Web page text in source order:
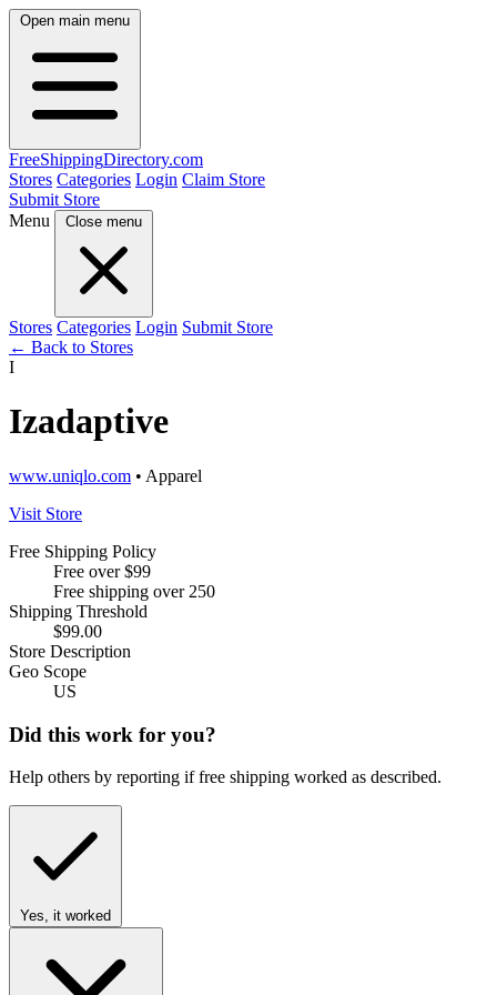
Open main menu
FreeShippingDirectory.com
Stores Categories Login Claim Store
Submit Store
Menu
Close menu
Stores Categories Login Submit Store
← Back to Stores
I
Izadaptive
www.uniqlo.com • Apparel
Visit Store
Free Shipping Policy
Free over $99
Free shipping over 250
Shipping Threshold
$99.00
Store Description
Geo Scope
US
Did this work for you?
Help others by reporting if free shipping worked as described.
Yes, it worked